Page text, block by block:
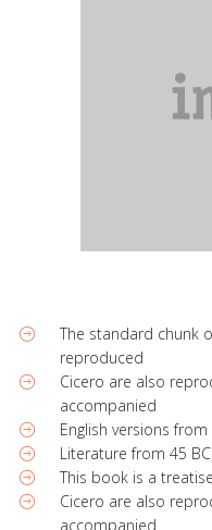
The standard chunk
reproduced
Cicero are also
accompanied
English versions
Literature from 45
This book is a
Cicero are also
accompanied